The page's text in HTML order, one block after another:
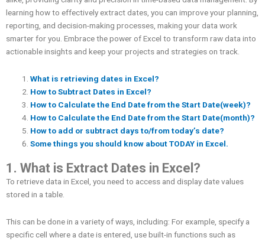
learning how to effectively extract dates, you can improve your planning,
reporting, and decision-making processes, making your data work
smarter for you. Embrace the power of Excel to transform raw data into
actionable insights and keep your projects and strategies on track.
What is retrieving dates in Excel?
How toSubtract Dates in Excel?
How to Calculate the End Date from the Start Date(week)?
How to Calculate the End Date from the Start Date(month)?
How to add or subtract days to/from today’s date?
Some things you should know about TODAY in Excel.
1. What is Extract Dates in Excel?
To retrieve data in Excel, you need to access and display date values ​​
stored in a table.
This can be done in a variety of ways, including: For example, specify a
specific cell where a date is entered, use built-in functions such as